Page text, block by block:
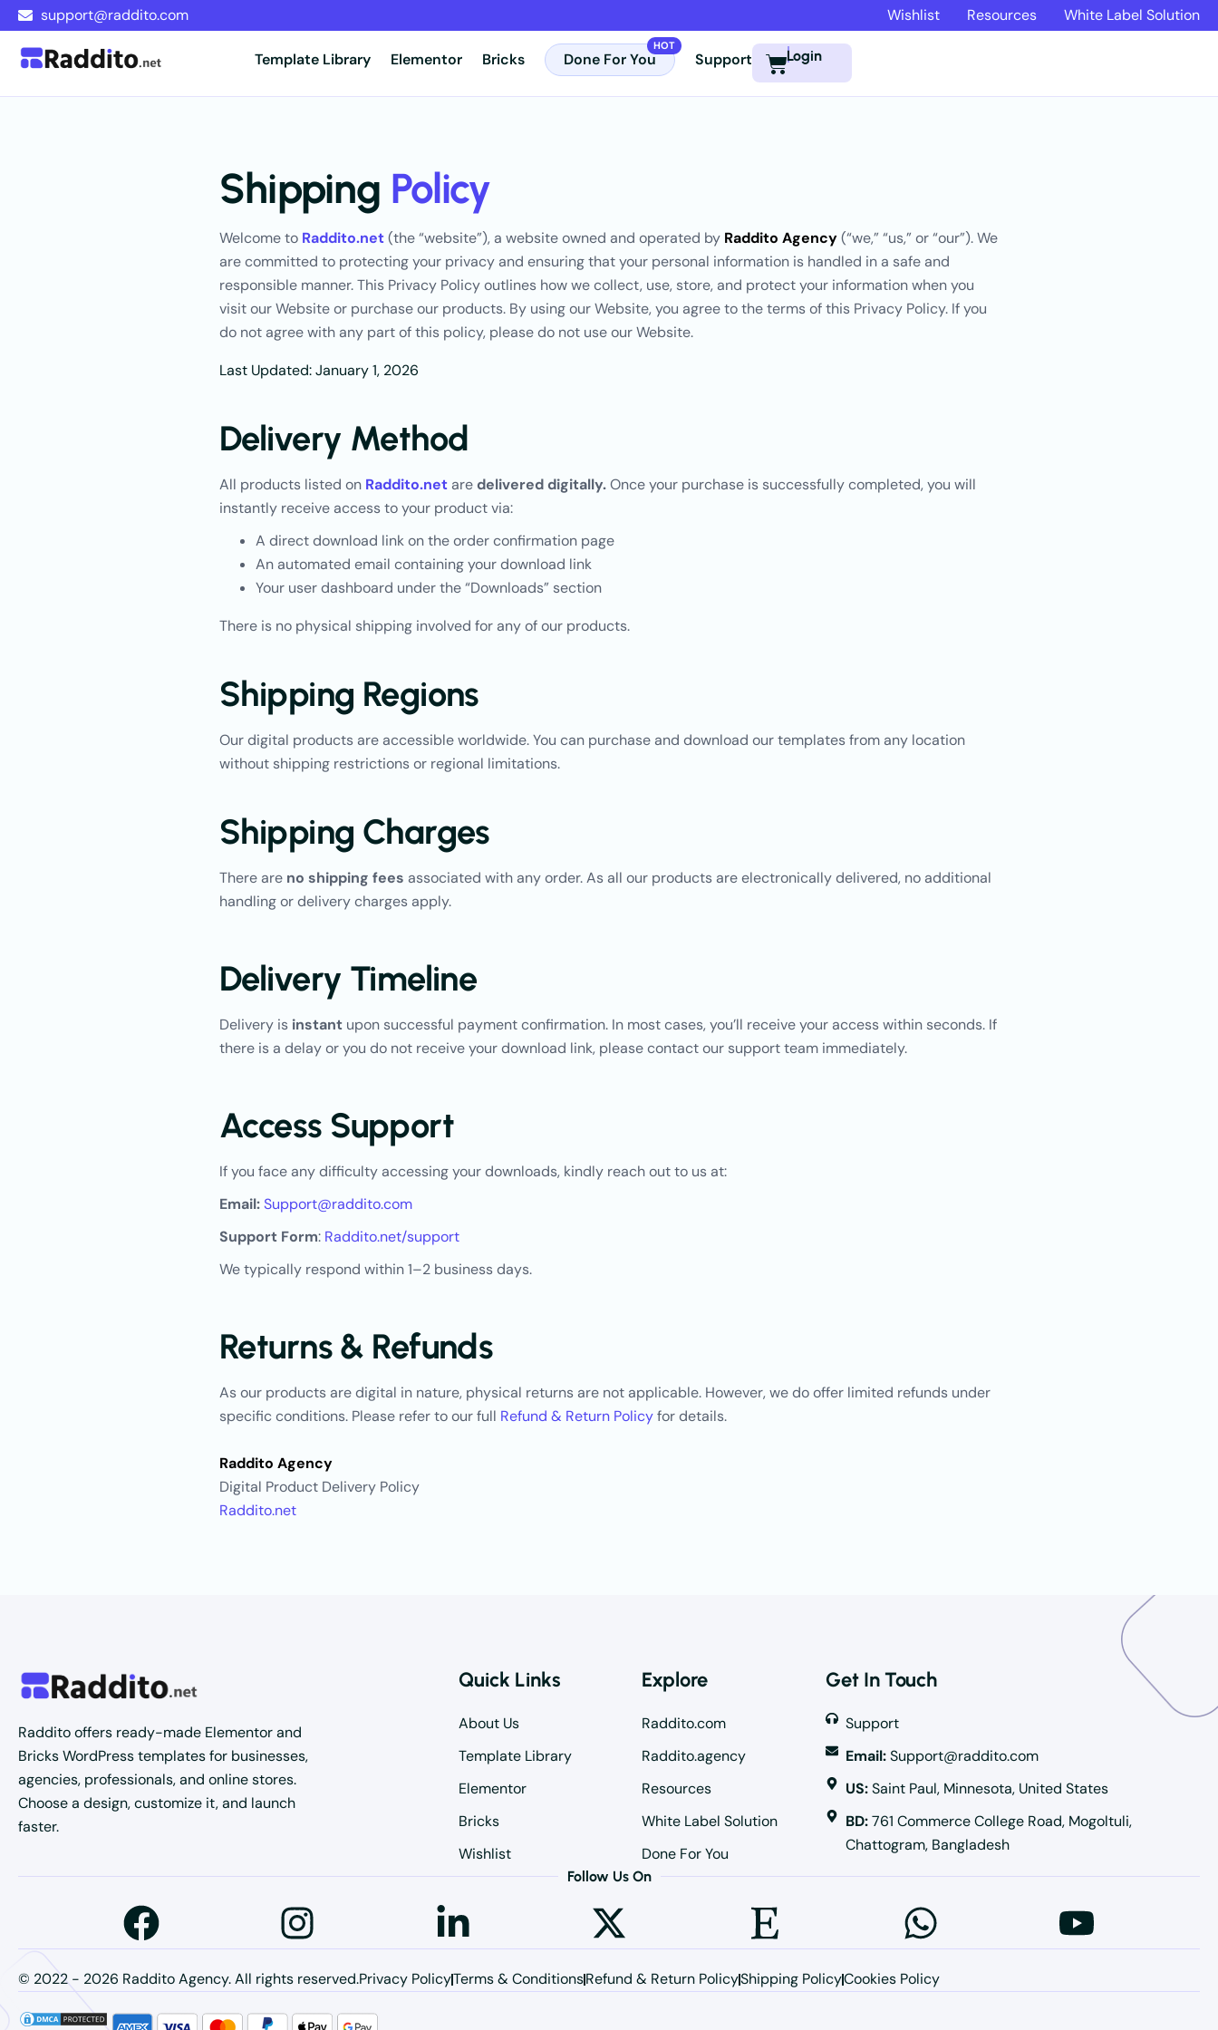
support@raddito.com Wishlist Resources White Label Solution
Template Library Elementor Bricks Done For You Support Login
Shipping Policy
Welcome to Raddito.net(the “website”), a website owned and operated by Raddito Agency(“we,” “us,” or “our”). We
are committed to protecting your privacy and ensuring that your personal information is handled in a safe and
responsible manner. This Privacy Policy outlines how we collect, use, store, and protect your information when you
visit our Website or purchase our products. By using our Website, you agree to the terms of this Privacy Policy. If you
do not agree with any part of this policy, please do not use our Website.
Last Updated: January 1, 2026
Delivery Method
All products listed on Raddito.netare delivered digitally.Once your purchase is successfully completed, you will
instantly receive access to your product via:
A direct download link on the order confirmation page
An automated email containing your download link
Your user dashboard under the “Downloads” section
There is no physical shipping involved for any of our products.
Shipping Regions
Our digital products are accessible worldwide. You can purchase and download our templates from any location
without shipping restrictions or regional limitations.
Shipping Charges
There are no shipping fees associated with any order. As all our products are electronically delivered, no additional
handling or delivery charges apply.
Delivery Timeline
Delivery is instant upon successful payment confirmation. In most cases, you’ll receive your access within seconds. If
there is a delay or you do not receive your download link, please contact our support team immediately.
Access Support
If you face any difficulty accessing your downloads, kindly reach out to us at:
Email:Support@raddito.com
Support Form: Raddito.net/support
We typically respond within 1–2 business days.
Returns & Refunds
As our products are digital in nature, physical returns are not applicable. However, we do offer limited refunds under
specific conditions. Please refer to our full Refund & Return Policyfor details.
Raddito Agency
Digital Product Delivery Policy
Raddito.net
Raddito offers ready-made Elementor and
Bricks WordPress templates for businesses,
agencies, professionals, and online stores.
Choose a design, customize it, and launch
faster.
Quick Links
About Us
Template Library
Elementor
Bricks
Wishlist
Explore
Raddito.com
Raddito.agency
Resources
White Label Solution
Done For You
Get In Touch
Support
Email:Support@raddito.com
US:Saint Paul, Minnesota, United States
BD:761 Commerce College Road, Mogoltuli,
Chattogram, Bangladesh
Follow Us On
© 2022 - 2026 Raddito Agency. All rights reserved.Privacy PolicyTerms & ConditionsRefund & Return PolicyShipping PolicyCookies Policy